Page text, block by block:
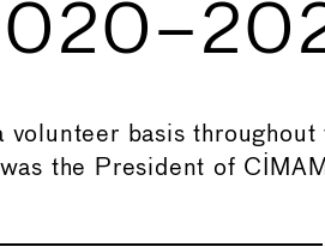
volunteer basis
the President of